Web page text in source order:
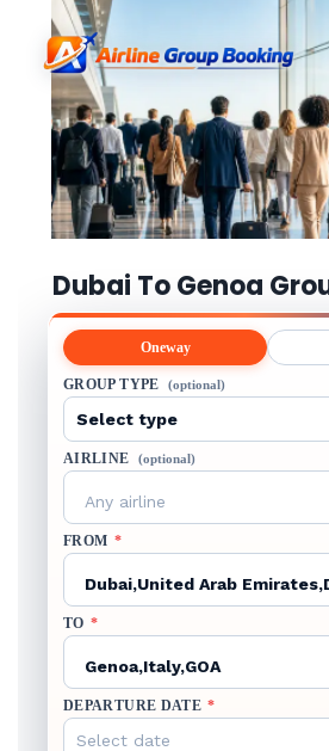
Dubai To Genoa
Oneway
GROUP TYPE (optional)
AIRLINE (optional)
Any airline
FROM *
Dubai,United Arab
TO *
Genoa,Italy,GOA
DEPARTURE DATE *